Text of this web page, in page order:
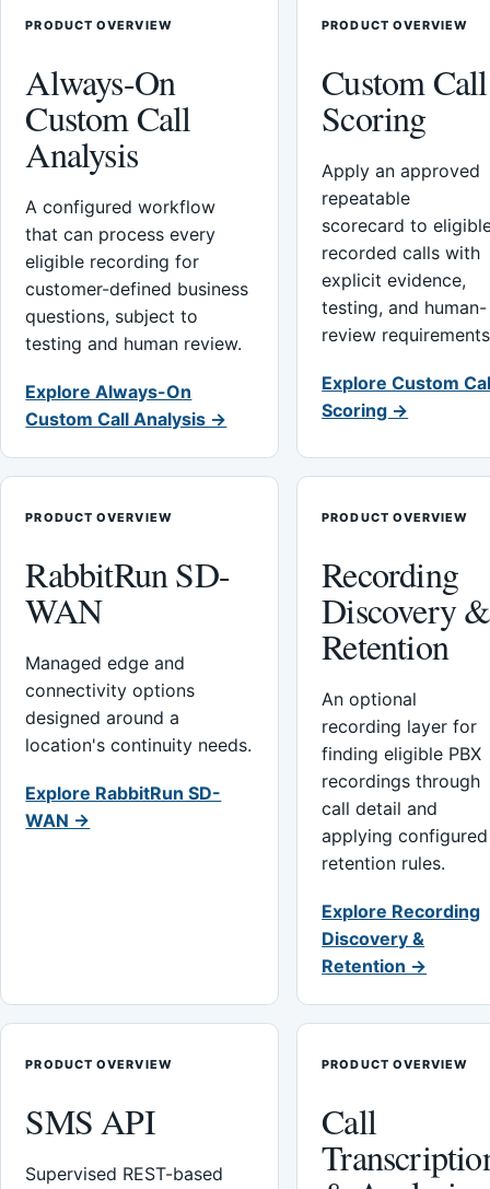
PRODUCT OVERVIEW
Always-On
Custom Call
Analysis
A configured workflow
that can process every
eligible recording for
customer-defined business
questions, subject to
testing and human review.
Explore Always-On
Custom Call Analysis →
PRODUCT OVERVIEW
Custom Call
Scoring
Apply an approved
repeatable
scorecard to
recorded calls with
explicit evidence,
testing, and human-
review
Explore Custom
Scoring →
PRODUCT OVERVIEW
RabbitRun SD-
WAN
Managed edge and
connectivity options
designed around a
location's continuity needs.
Explore RabbitRun SD-
WAN →
PRODUCT OVERVIEW
Recording
Discovery &
Retention
An optional
recording layer for
finding eligible PBX
recordings through
call detail and
applying configured
retention rules.
Explore Recording
Discovery &
Retention →
PRODUCT OVERVIEW
SMS API
Supervised REST-based
PRODUCT OVERVIEW
Call